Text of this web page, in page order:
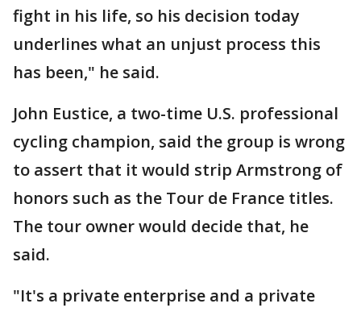
fight in his life, so his decision today
underlines what an unjust process this
has been," he said.
John Eustice, a two-time U.S. professional
cycling champion, said the group is wrong
to assert that it would strip Armstrong of
honors such as the Tour de France titles.
The tour owner would decide that, he
said.
"It's a private enterprise and a private